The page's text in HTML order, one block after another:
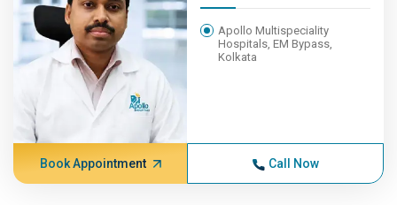
Apollo Multispeciality
Hospitals, EM Bypass,
Kolkata
Book Appointment Call Now